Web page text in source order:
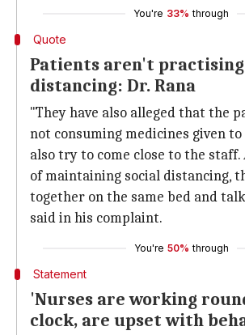
You're 33% through
Quote
Patients aren't
distancing: Dr. Rana
"They have also alleged that the
not consuming medicines given
also try to come close to the staff.
of maintaining social distancing,
together on the same bed and
said in his complaint.
You're 50% through
Statement
'Nurses are working
clock, are upset with